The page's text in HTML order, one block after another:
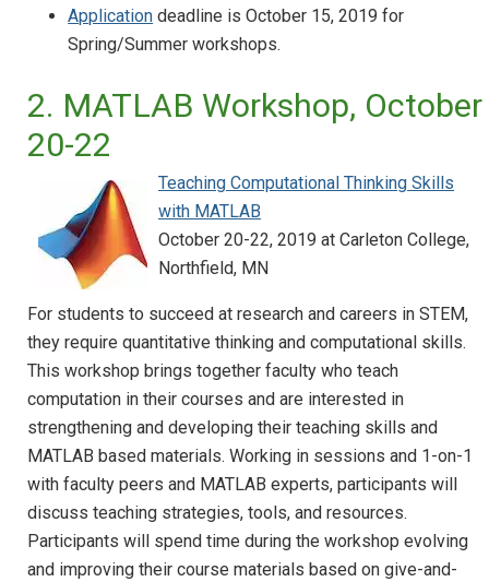
Application deadline is October 15, 2019 for
Spring/Summer workshops.
2. MATLAB Workshop, October
20-22
Teaching Computational Thinking Skills
with MATLAB
October 20-22, 2019 at Carleton College,
Northfield, MN
For students to succeed at research and careers in STEM,
they require quantitative thinking and computational skills.
This workshop brings together faculty who teach
computation in their courses and are interested in
strengthening and developing their teaching skills and
MATLAB based materials. Working in sessions and 1-on-1
with faculty peers and MATLAB experts, participants will
discuss teaching strategies, tools, and resources.
Participants will spend time during the workshop evolving
and improving their course materials based on give-and-